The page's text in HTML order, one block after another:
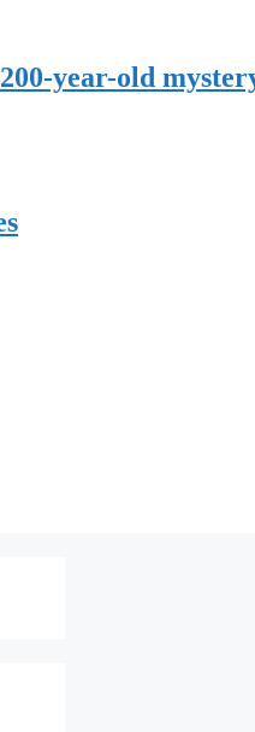
year-old